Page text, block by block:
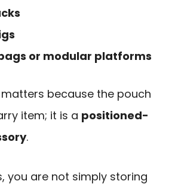
or modular platforms
because the pouch
item; it is a positioned-
.
you are not simply storing